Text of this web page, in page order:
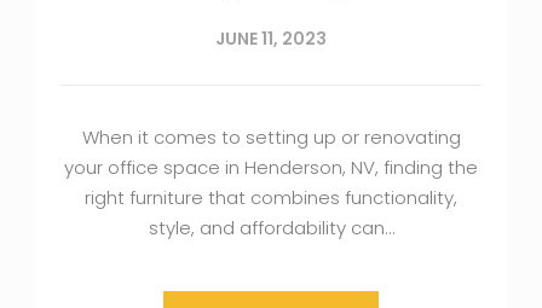
JUNE 11, 2023
When it comes to setting up or renovating
your office space in Henderson, NV, finding the
right furniture that combines functionality,
style, and affordability can…